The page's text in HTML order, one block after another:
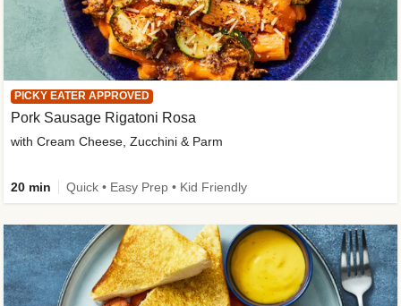
PICKY EATER APPROVED
Pork Sausage Rigatoni Rosa
with Cream Cheese, Zucchini & Parm
20 min Quick • Easy Prep • Kid Friendly